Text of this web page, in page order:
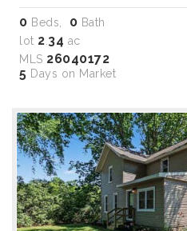
0 Beds, 0 Bath
lot 2 34 ac
MLS 26040172
5 Days on Market